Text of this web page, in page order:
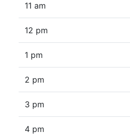
11 am
12 pm
1 pm
2 pm
3 pm
4 pm